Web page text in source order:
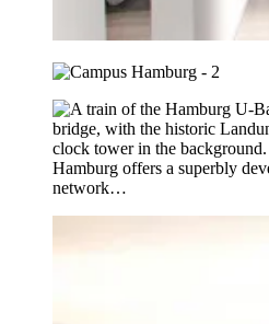
Hamburg offers a superbly
network…